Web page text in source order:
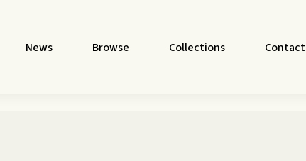
News Browse Collections Contact